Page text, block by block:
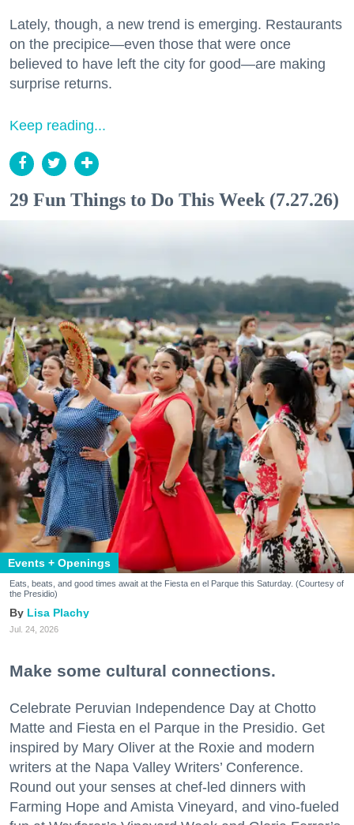
Lately, though, a new trend is emerging. Restaurants
on the precipice—even those that were once
believed to have left the city for good—are making
surprise returns.
Keep reading...
29 Fun Things to Do This Week (7.27.26)
Events + Openings
Eats, beats, and good times await at the Fiesta en el Parque this Saturday. (Courtesy of
the Presidio)
Lisa Plachy
Jul. 24, 2026
Make some cultural connections.
Celebrate Peruvian Independence Day at Chotto
Matte and Fiesta en el Parque in the Presidio. Get
inspired by Mary Oliver at the Roxie and modern
writers at the Napa Valley Writers’ Conference.
Round out your senses at chef-led dinners with
Farming Hope and Amista Vineyard, and vino-fueled